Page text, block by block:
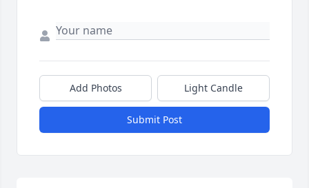
Add Photos Light Candle
Submit Post